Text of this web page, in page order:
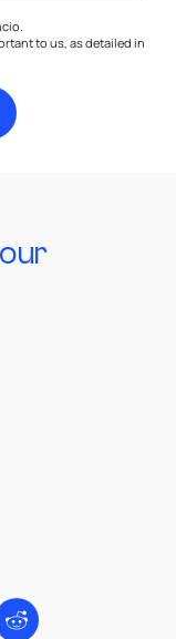
to us, as detailed in